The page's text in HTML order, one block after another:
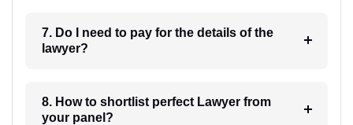
7. Do I need to pay for the details of the
lawyer?
8. How to shortlist perfect Lawyer from
your panel?